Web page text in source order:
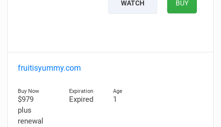
WATCH BUY
fruitisyummy.com
$979
plus
renewal
Expired 1